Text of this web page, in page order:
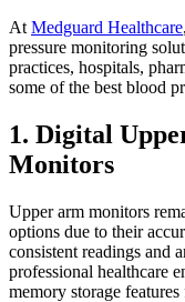
At Medguard Healthcare
pressure monitoring
practices, hospitals,
some of the best blood
1. Digital
Monitors
Upper arm monitors
options due to their
consistent readings and
professional healthcare
memory storage